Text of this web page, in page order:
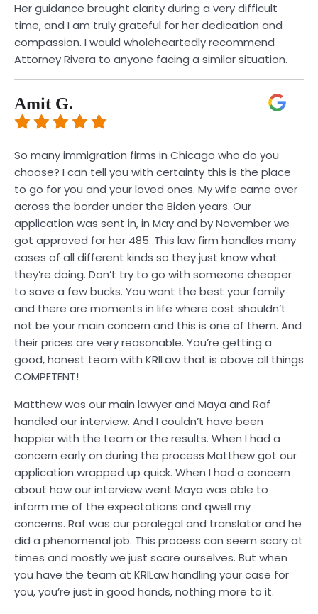
Her guidance brought clarity during a very difficult
time, and I am truly grateful for her dedication and
compassion. I would wholeheartedly recommend
Attorney Rivera to anyone facing a similar situation.
Amit G.
So many immigration firms in Chicago who do you
choose? I can tell you with certainty this is the place
to go for you and your loved ones. My wife came over
across the border under the Biden years. Our
application was sent in, in May and by November we
got approved for her 485. This law firm handles many
cases of all different kinds so they just know what
they’re doing. Don’t try to go with someone cheaper
to save a few bucks. You want the best your family
and there are moments in life where cost shouldn’t
not be your main concern and this is one of them. And
their prices are very reasonable. You’re getting a
good, honest team with KRILaw that is above all things
COMPETENT!
Matthew was our main lawyer and Maya and Raf
handled our interview. And I couldn’t have been
happier with the team or the results. When I had a
concern early on during the process Matthew got our
application wrapped up quick. When I had a concern
about how our interview went Maya was able to
inform me of the expectations and qwell my
concerns. Raf was our paralegal and translator and he
did a phenomenal job. This process can seem scary at
times and mostly we just scare ourselves. But when
you have the team at KRILaw handling your case for
you, you’re just in good hands, nothing more to it.